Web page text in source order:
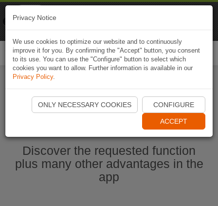
Start Naviki App
Discover the requested function
plus many other advantages in the
app
Privacy Notice
We use cookies to optimize our website and to continuously
improve it for you. By confirming the "Accept" button, you consent
to its use. You can use the "Configure" button to select which
cookies you want to allow. Further information is available in our
Privacy Policy.
ONLY NECESSARY COOKIES CONFIGURE
ACCEPT
Naviki